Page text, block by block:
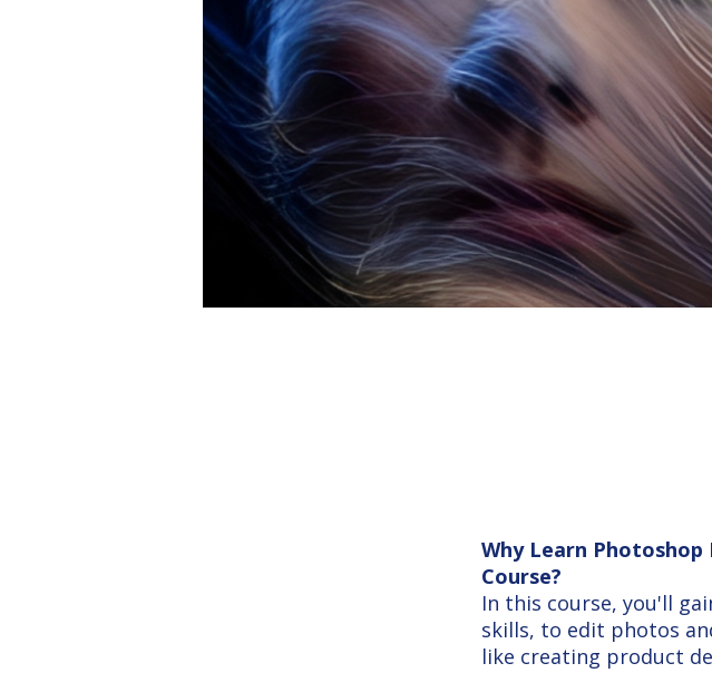
Why Learn Photoshop
Course?
In this course, you'll
skills, to edit photos
like creating product